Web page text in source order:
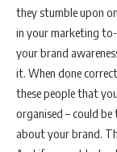
they stumble upon
in your marketing
your brand
it. When done
these people that
organised – could be
about your brand.